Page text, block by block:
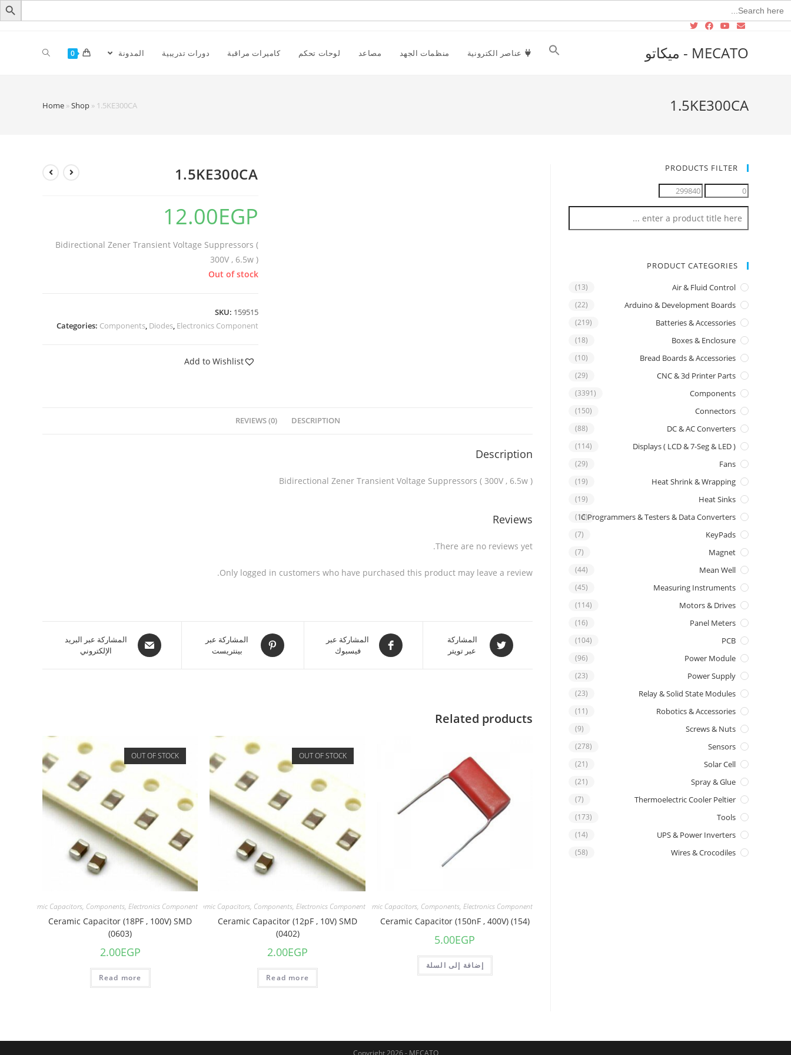
Search
for:
MECATO - ميكاتو عناصر الكترونية منظمات الجهد مصاعد لوحات تحكم كاميرات مراقبة دورات تدريبية المدونة 0
1.5KE300CA
Home »Shop » 1.5KE300CA
1.5KE300CA
12.00EGP
Bidirectional Zener Transient Voltage Suppressors (
300V , 6.5w )
Out of stock
SKU: 159515
Categories: Components, Diodes, Electronics Component
Add to Wishlist
DESCRIPTION
REVIEWS (0)
Description
Bidirectional Zener Transient Voltage Suppressors ( 300V , 6.5w )
Reviews
There are no reviews yet.
Only logged in customers who have purchased this product may leave a review.
المشاركة
عبر تويتر
المشاركة عبر
فيسبوك
المشاركة عبر
بينتريست
المشاركة عبر البريد
الإلكتروني
Related products
Capacitors,Ceramic Capacitors, Components, Electronics Component
Ceramic Capacitor (150nF , 400V) (154)
5.00EGP
إضافة إلى السلة
OUT OF STOCK
Capacitors,Ceramic Capacitors, Components, Electronics Component
Ceramic Capacitor (12pF , 10V) SMD
(0402)
2.00EGP
Read more
OUT OF STOCK
Ceramic Capacitors, Components,Electronics Component
Ceramic Capacitor (18PF , 100V) SMD
(0603)
2.00EGP
Read more
PRODUCTS FILTER
PRODUCT CATEGORIES
Air & Fluid Control
(13)
Arduino & Development Boards
(22)
Batteries & Accessories
(219)
Boxes & Enclosure
(18)
Bread Boards & Accessories
(10)
CNC & 3d Printer Parts
(29)
Components
(3391)
Connectors
(150)
DC & AC Converters
(88)
Displays ( LCD & 7-Seg & LED )
(114)
Fans
(29)
Heat Shrink & Wrapping
(19)
Heat Sinks
(19)
IC Programmers & Testers & Data Converters
(16)
KeyPads
(7)
Magnet
(7)
Mean Well
(44)
Measuring Instruments
(45)
Motors & Drives
(114)
Panel Meters
(16)
PCB
(104)
Power Module
(96)
Power Supply
(23)
Relay & Solid State Modules
(23)
Robotics & Accessories
(11)
Screws & Nuts
(9)
Sensors
(278)
Solar Cell
(21)
Spray & Glue
(21)
Thermoelectric Cooler Peltier
(7)
Tools
(173)
UPS & Power Inverters
(14)
Wires & Crocodiles
(58)